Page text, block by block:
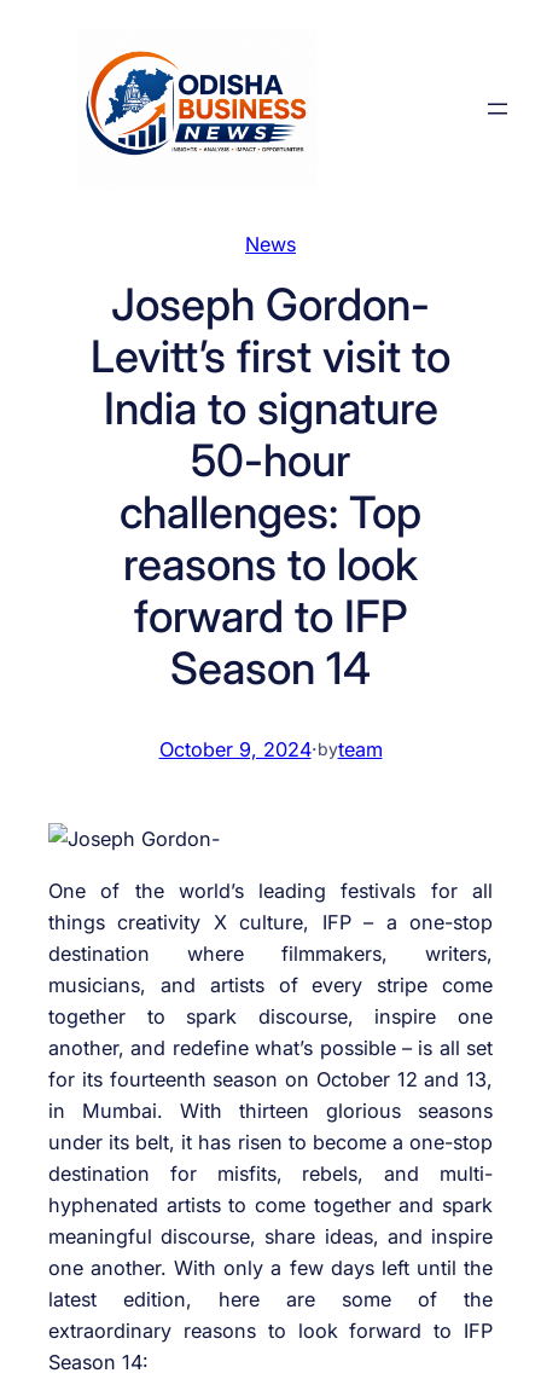
News
Joseph Gordon-
Levitt’s first visit to
India to signature
50-hour
challenges: Top
reasons to look
forward to IFP
Season 14
October 9, 2024·byteam
One of the world’s leading festivals for all
things creativity X culture, IFP – a one-stop
destination where filmmakers, writers,
musicians, and artists of every stripe come
together to spark discourse, inspire one
another, and redefine what’s possible – is all set
for its fourteenth season on October 12 and 13,
in Mumbai. With thirteen glorious seasons
under its belt, it has risen to become a one-stop
destination for misfits, rebels, and multi-
hyphenated artists to come together and spark
meaningful discourse, share ideas, and inspire
one another. With only a few days left until the
latest edition, here are some of the
extraordinary reasons to look forward to IFP
Season 14: